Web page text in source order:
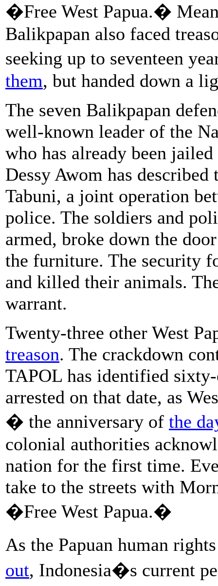
�Free West Papua.�
Balikpapan also faced
seeking up to seventeen
them, but handed down a
The seven Balikpapan
well-known leader of the
who has already been
Dessy Awom has
Tabuni, a joint operation
police. The soldiers and
armed, broke down the
the furniture. The security
and killed their animals.
warrant.
Twenty-three other West
treason. The crackdown
TAPOL has identified
arrested on that date, as
� the anniversary of the
colonial authorities
nation for the first time.
take to the streets with
�Free West Papua.�
As the Papuan human
out, Indonesia�s current